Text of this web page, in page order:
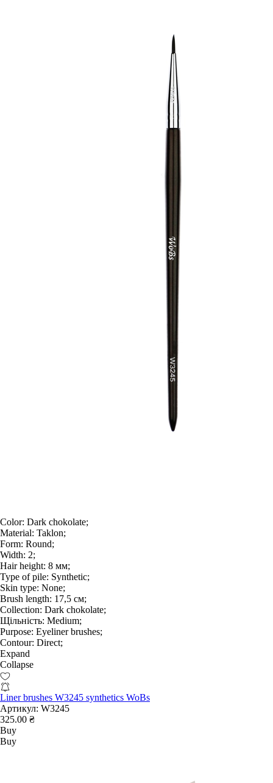
Color: Dark chokolate;
Material: Taklon;
Form: Round;
Width: 2;
Hair height: 8 мм;
Type of pile: Synthetic;
Skin type: None;
Brush length: 17,5 см;
Collection: Dark chokolate;
Щільність: Medium;
Purpose: Eyeliner brushes;
Contour: Direct;
Expand
Collapse
Liner brushes W3245 synthetics WoBs
Артикул: W3245
325.00 ₴
Buy
Buy